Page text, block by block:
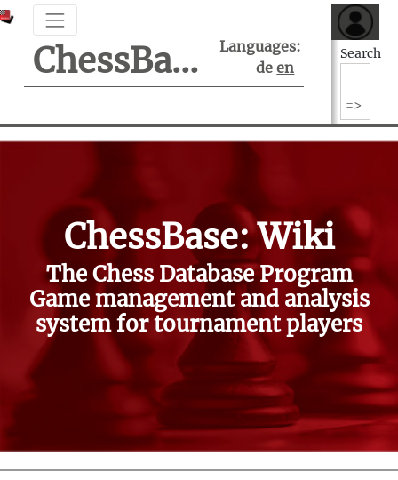
ChessBase Support Center
Languages:
de en
Search
ChessBase: Wiki
The Chess Database Program
Game management and analysis
system for tournament players